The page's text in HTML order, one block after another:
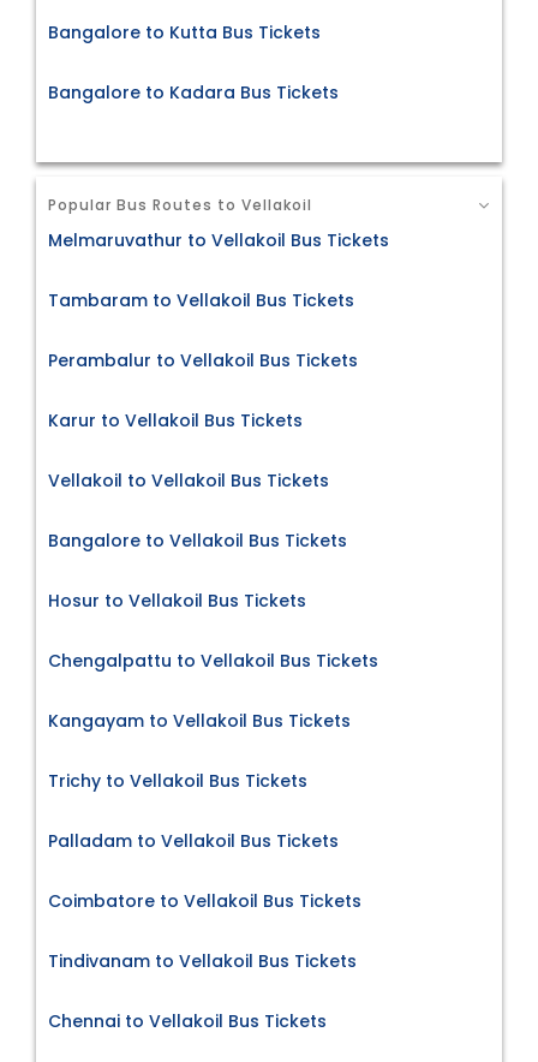
Bangalore to Kutta Bus Tickets
Bangalore to Kadara Bus Tickets
Popular Bus Routes to Vellakoil
Melmaruvathur to Vellakoil Bus Tickets
Tambaram to Vellakoil Bus Tickets
Perambalur to Vellakoil Bus Tickets
Karur to Vellakoil Bus Tickets
Vellakoil to Vellakoil Bus Tickets
Bangalore to Vellakoil Bus Tickets
Hosur to Vellakoil Bus Tickets
Chengalpattu to Vellakoil Bus Tickets
Kangayam to Vellakoil Bus Tickets
Trichy to Vellakoil Bus Tickets
Palladam to Vellakoil Bus Tickets
Coimbatore to Vellakoil Bus Tickets
Tindivanam to Vellakoil Bus Tickets
Chennai to Vellakoil Bus Tickets